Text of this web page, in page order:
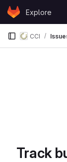
Skip to content
GitLabExplore
CCI
Track